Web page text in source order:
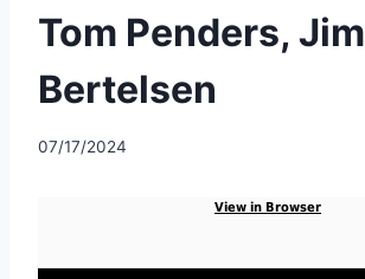
Tom Penders, Jim
Bertelsen
07/17/2024
View in Browser